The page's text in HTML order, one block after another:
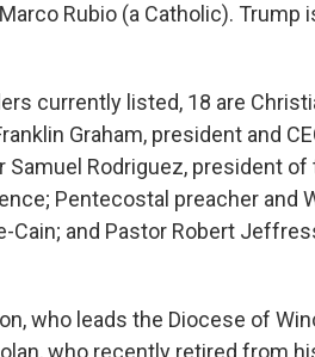
Rubio (a Catholic).
currently listed, 18 are
Graham, president and
Samuel Rodriguez, president
Pentecostal preacher and
Cain; and Pastor Robert
who leads the Diocese of